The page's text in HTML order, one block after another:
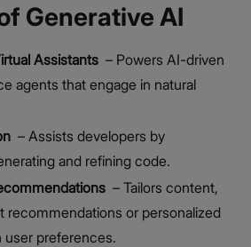
Generative AI
Assistants – Powers AI-driven
agents that engage in natural
– Assists developers by
and refining code.
– Tailors content,
recommendations or personalized
user preferences.